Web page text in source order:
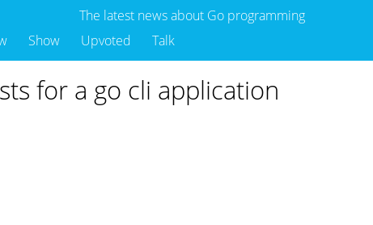
The latest news about Go programming
Show Upvoted Talk
for a go cli application